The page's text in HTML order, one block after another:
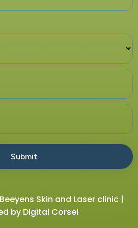
Skin and Laser clinic |
by Digital Corsel